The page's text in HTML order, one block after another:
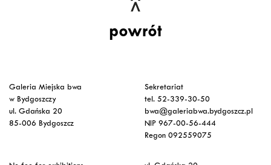
powrót
Galeria Miejska bwa
w Bydgoszczy
ul. Gdańska 20
85-006 Bydgoszcz
Sekretariat
tel. 52-339-30-50
bwa@galeriabwa.bydgoszcz.pl
NIP 967-00-56-444
Regon 092559075